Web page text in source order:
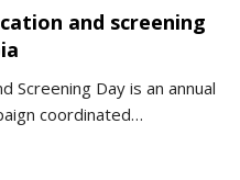
and screening
Screening Day is an annual
coordinated…